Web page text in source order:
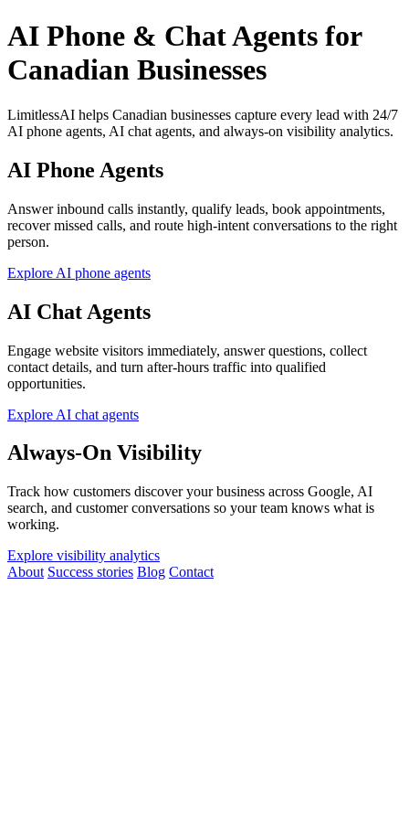
AI Phone & Chat Agents for
Canadian Businesses
LimitlessAI helps Canadian businesses capture every lead with 24/7
AI phone agents, AI chat agents, and always-on visibility analytics.
AI Phone Agents
Answer inbound calls instantly, qualify leads, book appointments,
recover missed calls, and route high-intent conversations to the right
person.
Explore AI phone agents
AI Chat Agents
Engage website visitors immediately, answer questions, collect
contact details, and turn after-hours traffic into qualified
opportunities.
Explore AI chat agents
Always-On Visibility
Track how customers discover your business across Google, AI
search, and customer conversations so your team knows what is
working.
Explore visibility analytics
About Success stories Blog Contact